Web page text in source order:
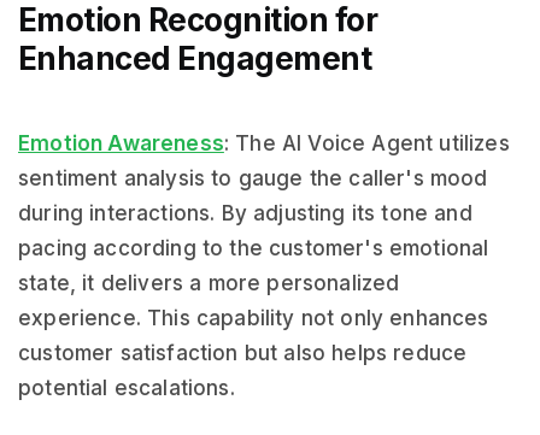
Emotion Recognition for
Enhanced Engagement
Emotion Awareness: The AI Voice Agent utilizes
sentiment analysis to gauge the caller's mood
during interactions. By adjusting its tone and
pacing according to the customer's emotional
state, it delivers a more personalized
experience. This capability not only enhances
customer satisfaction but also helps reduce
potential escalations.